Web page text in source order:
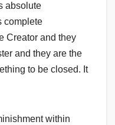
absolute
complete
Creator and they
and they are the
to be closed. It
within